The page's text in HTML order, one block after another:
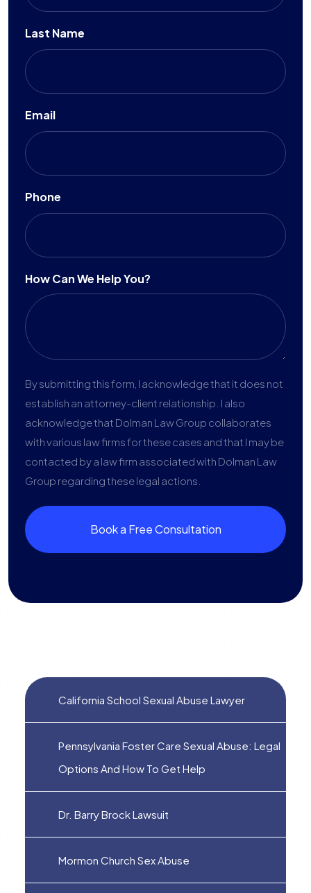
Last Name
Email
Phone
How Can We Help You?
By submitting this form, I acknowledge that it does not
establish an attorney-client relationship. I also
acknowledge that Dolman Law Group collaborates
with various law firms for these cases and that I may be
contacted by a law firm associated with Dolman Law
Group regarding these legal actions.
Book a Free Consultation
California School Sexual Abuse Lawyer
Pennsylvania Foster Care Sexual Abuse: Legal
Options And How To Get Help
Dr. Barry Brock Lawsuit
Mormon Church Sex Abuse